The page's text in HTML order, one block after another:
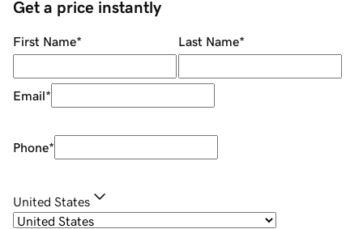
Get a price instantly
First Name* Last Name*
Email*
Phone*
United States